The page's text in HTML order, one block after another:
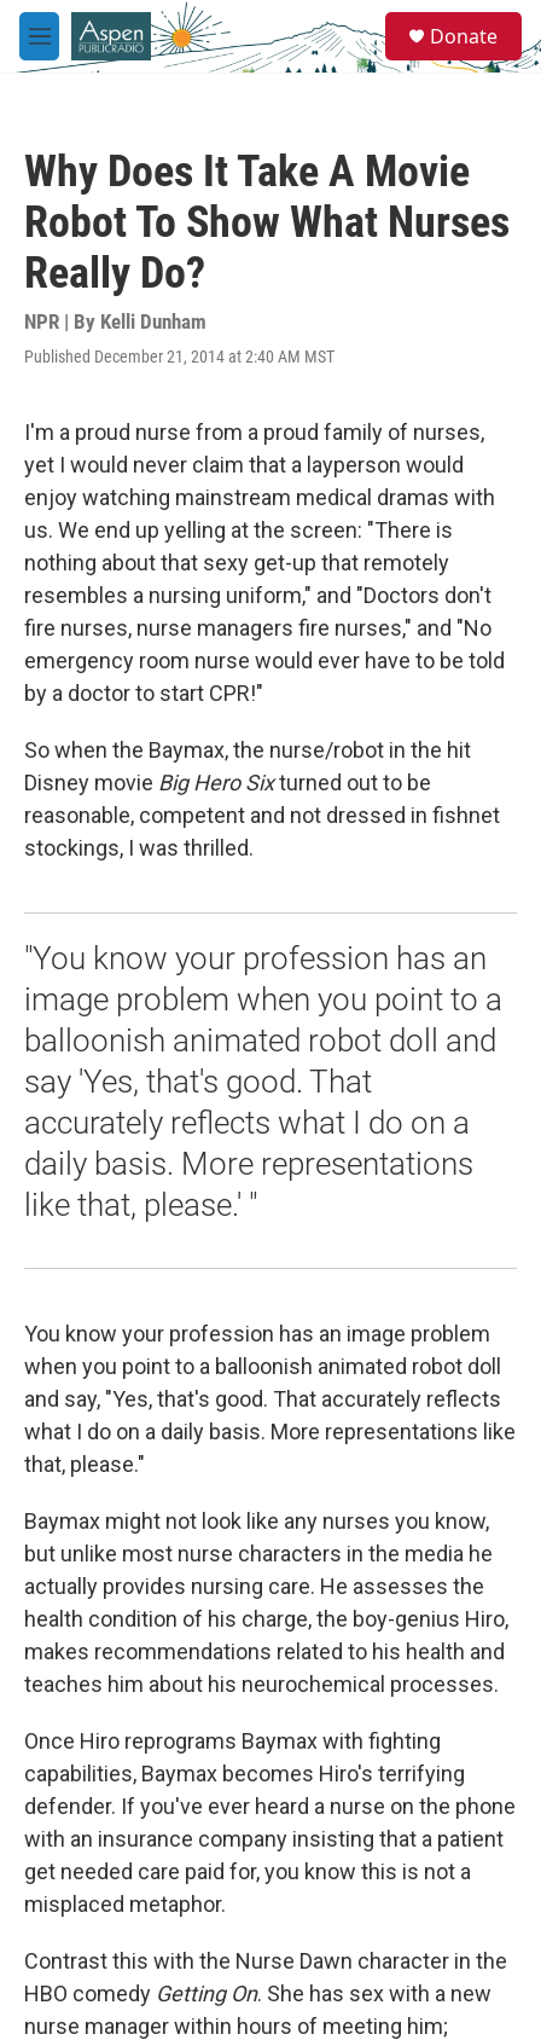
Skip to main content
M
e
e
a
Donate
Why Does It Take A Movie
Robot To Show What Nurses
Really Do?
NPR | By Kelli Dunham
Published December 21, 2014 at 2:40 AM MST
I'm a proud nurse from a proud family of nurses,
yet I would never claim that a layperson would
enjoy watching mainstream medical dramas with
us. We end up yelling at the screen: "There is
nothing about that sexy get-up that remotely
resembles a nursing uniform," and "Doctors don't
fire nurses, nurse managers fire nurses," and "No
emergency room nurse would ever have to be told
by a doctor to start CPR!"
So when the Baymax, the nurse/robot in the hit
Disney movie Big Hero Sixturned out to be
reasonable, competent and not dressed in fishnet
stockings, I was thrilled.
"You know your profession has an
image problem when you point to a
balloonish animated robot doll and
say 'Yes, that's good. That
accurately reflects what I do on a
daily basis. More representations
like that, please.' "
You know your profession has an image problem
when you point to a balloonish animated robot doll
and say, "Yes, that's good. That accurately reflects
what I do on a daily basis. More representations like
that, please."
Baymax might not look like any nurses you know,
but unlike most nurse characters in the media he
actually provides nursing care. He assesses the
health condition of his charge, the boy-genius Hiro,
makes recommendations related to his health and
teaches him about his neurochemical processes.
Once Hiro reprograms Baymax with fighting
capabilities, Baymax becomes Hiro's terrifying
defender. If you've ever heard a nurse on the phone
with an insurance company insisting that a patient
get needed care paid for, you know this is not a
misplaced metaphor.
Contrast this with the Nurse Dawn character in the
HBO comedy Getting On. She has sex with a new
nurse manager within hours of meeting him;